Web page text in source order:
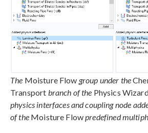
The Moisture Flow group under the
Transport branch of the Physics
physics interfaces and coupling node
of theMoisture Flowpredefined